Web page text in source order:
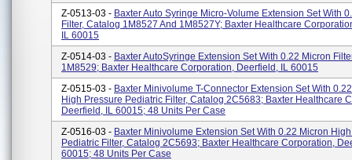
Z-0513-03 - Baxter Auto Syringe Micro-Volume Extension Set With
Filter, Catalog 1M8527 And 1M8527Y; Baxter Healthcare
IL 60015
Z-0514-03 - Baxter AutoSyringe Extension Set With 0.22 Micron
1M8529; Baxter Healthcare Corporation, Deerfield, IL 60015
Z-0515-03 - Baxter Minivolume T-Connector Extension Set With
High Pressure Pediatric Filter, Catalog 2C5683; Baxter Healthcare
Deerfield, IL 60015; 48 Units Per Case
Z-0516-03 - Baxter Minivolume Extension Set With 0.22 Micron
Pediatric Filter, Catalog 2C5693; Baxter Healthcare Corporation,
60015; 48 Units Per Case